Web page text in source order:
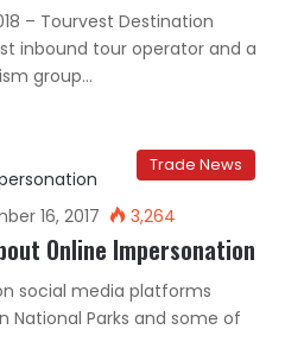
– Tourvest Destination
inbound tour operator and a
group…
Trade News
16, 2017 3,264
Online Impersonation
social media platforms
National Parks and some of